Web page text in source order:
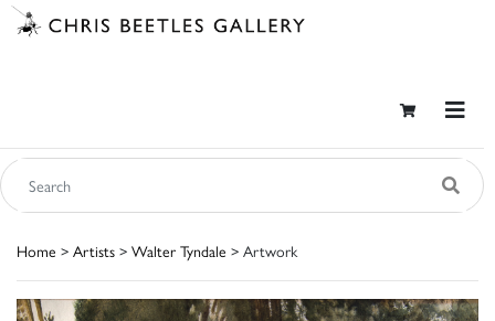
Home > Artists > Walter Tyndale > Artwork